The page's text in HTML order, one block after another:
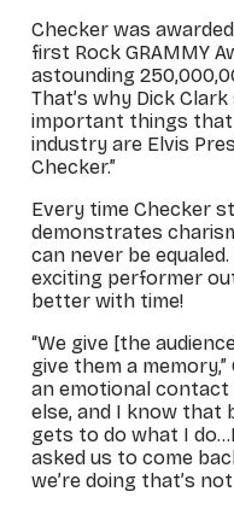
Checker was
first Rock GRAMMY
astounding
That’s why Dick
important things that
industry are Elvis
Checker.”
Every time Checker
demonstrates
can never be
exciting performer
better with time!
“We give [the
give them a
an emotional
else, and I know that
gets to do what I
asked us to come
we’re doing that’s